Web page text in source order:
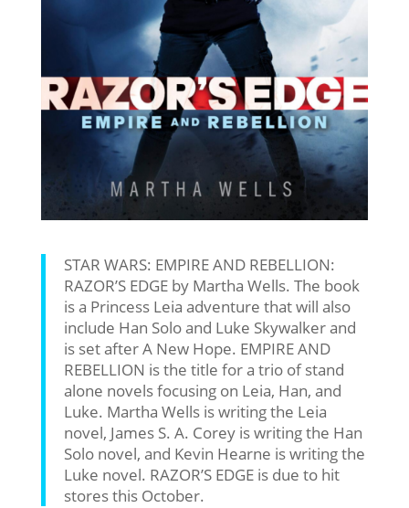
STAR WARS: EMPIRE AND REBELLION:
RAZOR’S EDGE by Martha Wells. The book
is a Princess Leia adventure that will also
include Han Solo and Luke Skywalker and
is set after A New Hope. EMPIRE AND
REBELLION is the title for a trio of stand
alone novels focusing on Leia, Han, and
Luke. Martha Wells is writing the Leia
novel, James S. A. Corey is writing the Han
Solo novel, and Kevin Hearne is writing the
Luke novel. RAZOR’S EDGE is due to hit
stores this October.